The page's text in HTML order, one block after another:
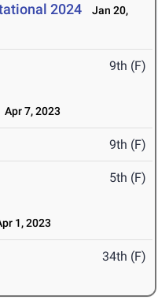
2024
Jan 20,
9th (F)
Apr 7, 2023
9th (F)
5th (F)
1, 2023
34th (F)